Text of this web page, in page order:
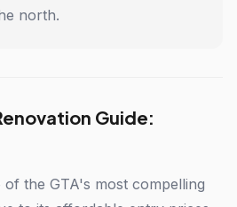
north.
Guide:
the GTA's most compelling